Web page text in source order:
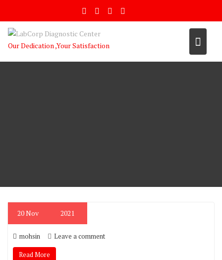
content
Our Dedication ,Your Satisfaction
20Nov 2021
mohsin Leave a comment
Read More